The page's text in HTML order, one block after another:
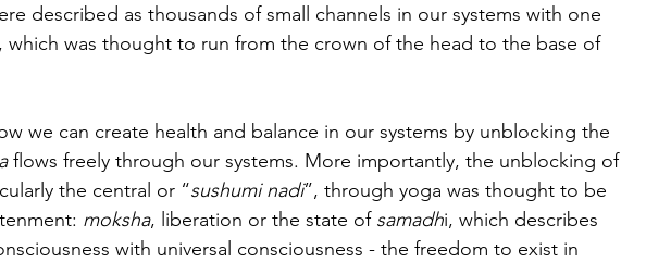
described as thousands of small channels in our systems with one
which was thought to run from the crown of the head to the base of
we can create health and balance in our systems by unblocking the
flows freely through our systems. More importantly, the unblocking of
the central or “sushumi nadi”, through yoga was thought to be
moksha, liberation or the state of samadhi, which describes
with universal consciousness - the freedom to exist in